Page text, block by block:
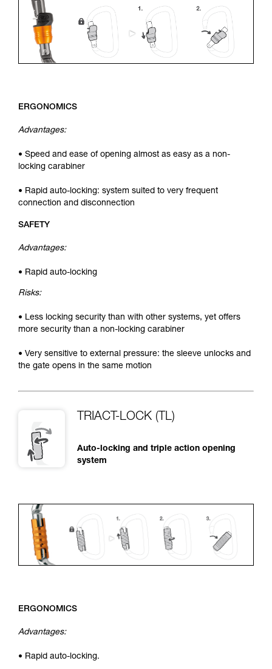
ERGONOMICS
Advantages:
• Speed and ease of opening almost as easy as a non-
locking carabiner
• Rapid auto-locking: system suited to very frequent
connection and disconnection
SAFETY
Advantages:
• Rapid auto-locking
Risks:
• Less locking security than with other systems, yet offers
more security than a non-locking carabiner
• Very sensitive to external pressure: the sleeve unlocks and
the gate opens in the same motion
TRIACT-LOCK (TL)
Auto-locking and triple action opening
system
ERGONOMICS
Advantages:
• Rapid auto-locking.